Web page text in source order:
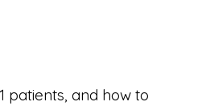
patients, and how to